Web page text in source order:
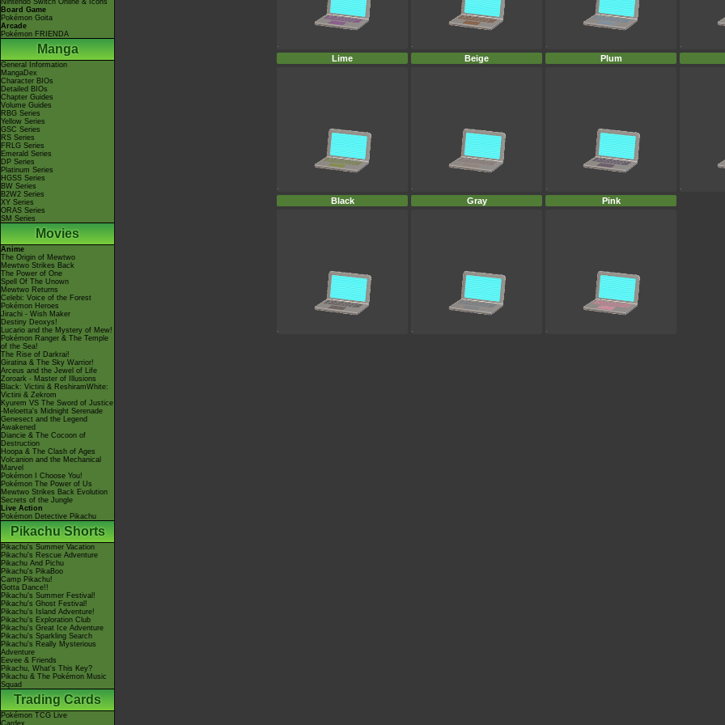
Nintendo Switch Online & Icons
Board Game
Pokémon Goita
Arcade
Pokémon FRIENDA
Manga
General Information
MangaDex
Character BIOs
Detailed BIOs
Chapter Guides
Volume Guides
RBG Series
Yellow Series
GSC Series
RS Series
FRLG Series
Emerald Series
DP Series
Platinum Series
HGSS Series
BW Series
B2W2 Series
XY Series
ORAS Series
SM Series
Movies
Anime
The Origin of Mewtwo
Mewtwo Strikes Back
The Power of One
Spell Of The Unown
Mewtwo Returns
Celebi: Voice of the Forest
Pokémon Heroes
Jirachi - Wish Maker
Destiny Deoxys!
Lucario and the Mystery of Mew!
Pokémon Ranger & The Temple
of the Sea!
The Rise of Darkrai!
Giratina & The Sky Warrior!
Arceus and the Jewel of Life
Zoroark - Master of Illusions
Black: Victini & ReshiramWhite:
Victini & Zekrom
Kyurem VS The Sword of Justice
-Meloetta's Midnight Serenade
Genesect and the Legend
Awakened
Diancie & The Cocoon of
Destruction
Hoopa & The Clash of Ages
Volcanion and the Mechanical
Marvel
Pokémon I Choose You!
Pokémon The Power of Us
Mewtwo Strikes Back Evolution
Secrets of the Jungle
Live Action
Pokémon Detective Pikachu
Pikachu Shorts
Pikachu's Summer Vacation
Pikachu's Rescue Adventure
Pikachu And Pichu
Pikachu's PikaBoo
Camp Pikachu!
Gotta Dance!!
Pikachu's Summer Festival!
Pikachu's Ghost Festival!
Pikachu's Island Adventure!
Pikachu's Exploration Club
Pikachu's Great Ice Adventure
Pikachu's Sparkling Search
Pikachu's Really Mysterious
Adventure
Eevee & Friends
Pikachu, What's This Key?
Pikachu & The Pokémon Music
Squad
Trading Cards
Pokémon TCG Live
Cardex
Lime Beige Plum
Black Gray Pink